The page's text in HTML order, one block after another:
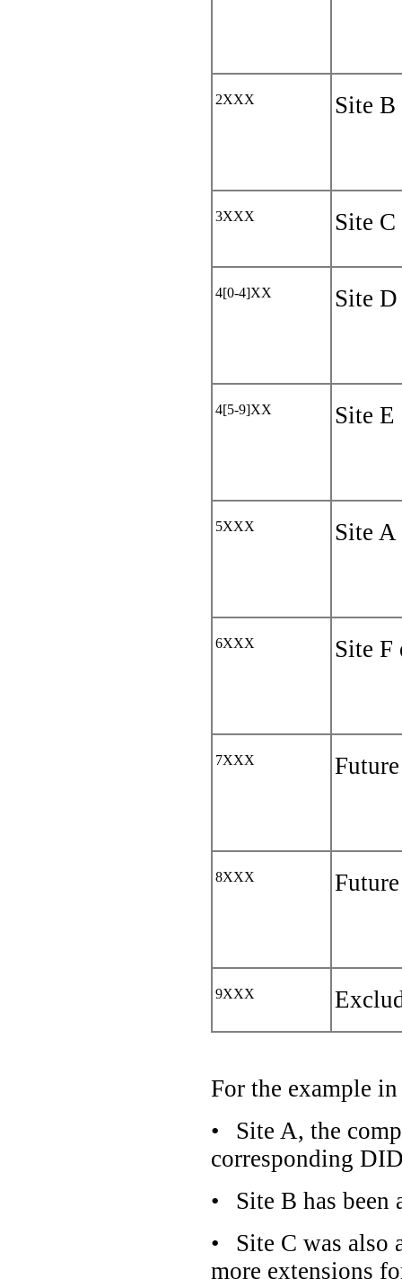
2XXX Site B
3XXX Site C
4[0-4]XX Site
4[5-9]XX Site E
5XXX Site A
6XXX Site F
7XXX Future
8XXX Future
9XXX
For the example
•
Site A, the
corresponding
•
Site B has
•
Site C was also
more extensions